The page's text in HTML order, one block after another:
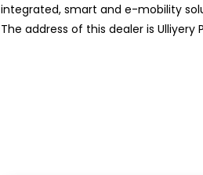
integrated, smart and e-mobility
The address of this dealer is Ulliyery